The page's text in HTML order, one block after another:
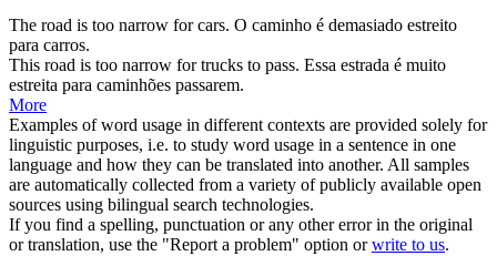
The road is too narrow for cars. O caminho é demasiado estreito
para carros.
This road is too narrow for trucks to pass. Essa estrada é muito
estreita para caminhões passarem.
More
Examples of word usage in different contexts are provided solely for
linguistic purposes, i.e. to study word usage in a sentence in one
language and how they can be translated into another. All samples
are automatically collected from a variety of publicly available open
sources using bilingual search technologies.
If you find a spelling, punctuation or any other error in the original
or translation, use the "Report a problem" option orwrite to us.